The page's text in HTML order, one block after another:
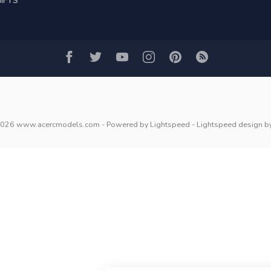
www.acercmodels.com - Powered by Lightspeed - Lightspeed design